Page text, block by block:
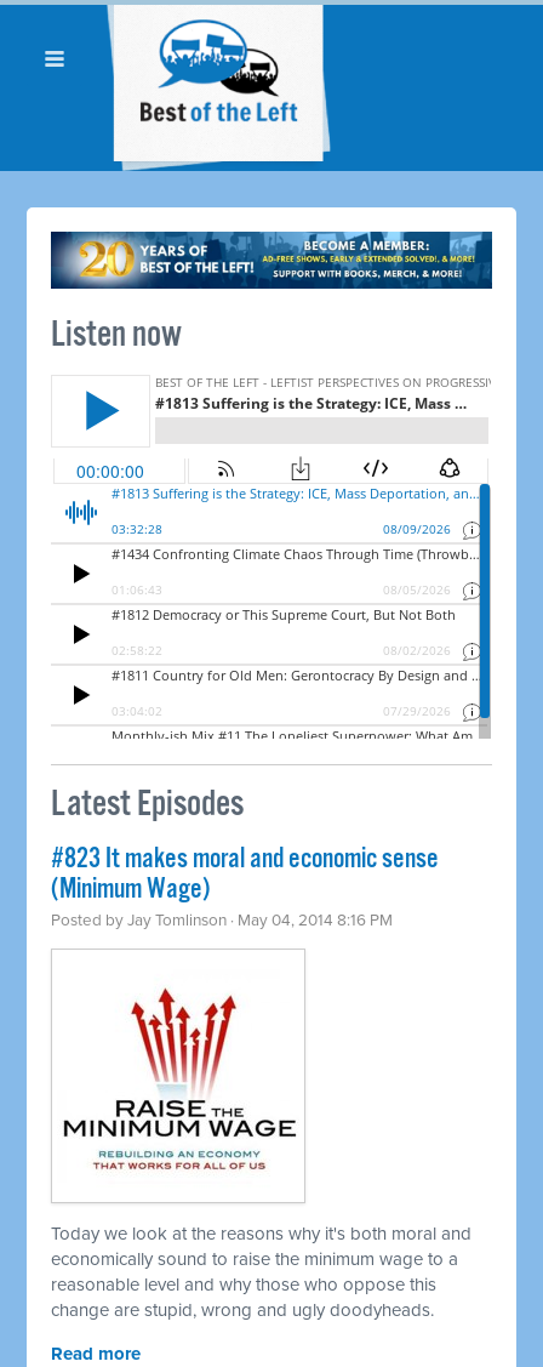
Listen now
Latest Episodes
#823 It makes moral and economic sense
(Minimum Wage)
Posted byJay Tomlinson · May 04, 2014 8:16 PM
Today we look at the reasons why it's both moral and
economically sound to raise the minimum wage to a
reasonable level and why those who oppose this
change are stupid, wrong and ugly doodyheads.
Read more